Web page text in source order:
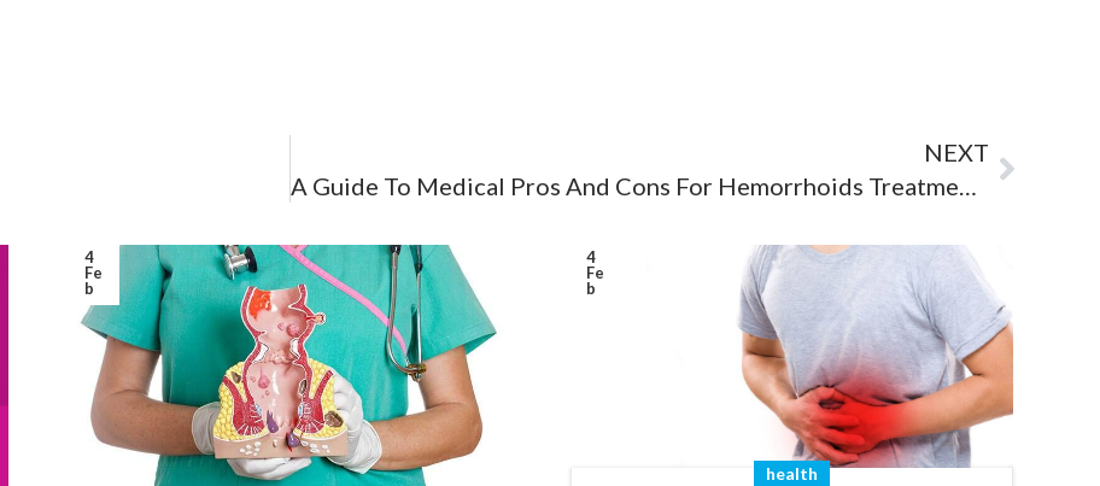
NEXT
A Guide To Medical Pros And Cons For Hemorrhoids Treatment Pills
4
Fe
b
4
Fe
b
health